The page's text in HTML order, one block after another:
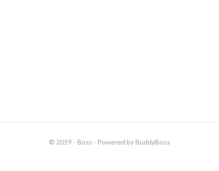
© 2019 - Boss · Powered byBuddyBoss